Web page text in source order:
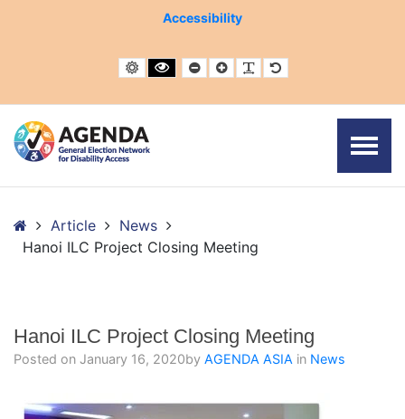
– Hanoi ILC Project Closing Meeting
Accessibility
Default contrast
Black and White contrast
Smaller Font
Larger Font
Readable Font
Default Font
HomeArticle
News
Hanoi ILC Project Closing Meeting
Hanoi ILC Project Closing Meeting
Posted on January 16, 2020by AGENDA ASIA in News